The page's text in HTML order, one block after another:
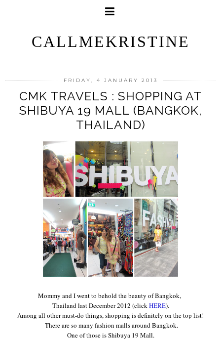
CALLMEKRISTINE
FRIDAY, 4 JANUARY 2013
CMK TRAVELS : SHOPPING AT
SHIBUYA 19 MALL (BANGKOK,
THAILAND)
Mommy and I went to behold the beauty of Bangkok,
Thailand last December 2012 (clickHERE).
Among all othermust-do things,shopping is definitely on the top list!
There are so many fashion malls aroundBangkok.
One of those is Shibuya 19 Mall.